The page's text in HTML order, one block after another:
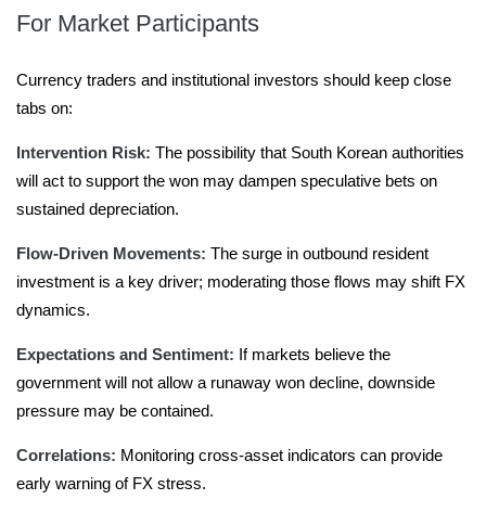
For Market Participants
Currency traders and institutional investors should keep close
tabs on:
Intervention Risk: The possibility that South Korean authorities
will act to support the won may dampen speculative bets on
sustained depreciation.
Flow-Driven Movements: The surge in outbound resident
investment is a key driver; moderating those flows may shift FX
dynamics.
Expectations and Sentiment: If markets believe the
government will not allow a runaway won decline, downside
pressure may be contained.
Correlations: Monitoring cross-asset indicators can provide
early warning of FX stress.